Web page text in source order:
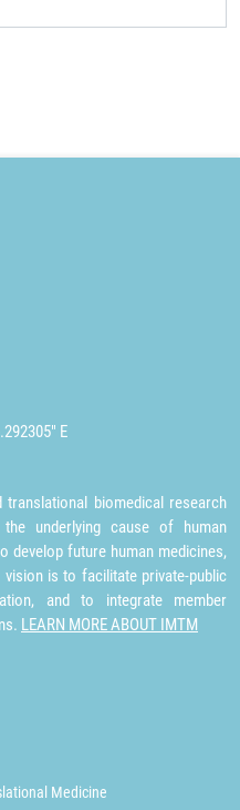
E
biomedical research
underlying cause of human
develop future human medicines,
is to facilitate private-public
and to integrate member
LEARN MORE ABOUT IMTM
Medicine